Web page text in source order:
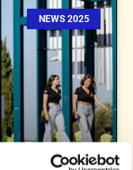
NEWS 2025